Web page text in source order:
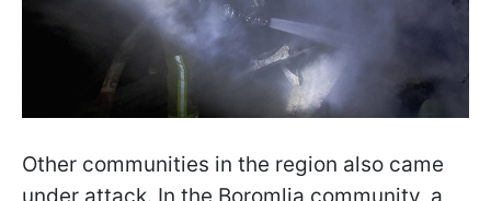
Other communities in the region also came